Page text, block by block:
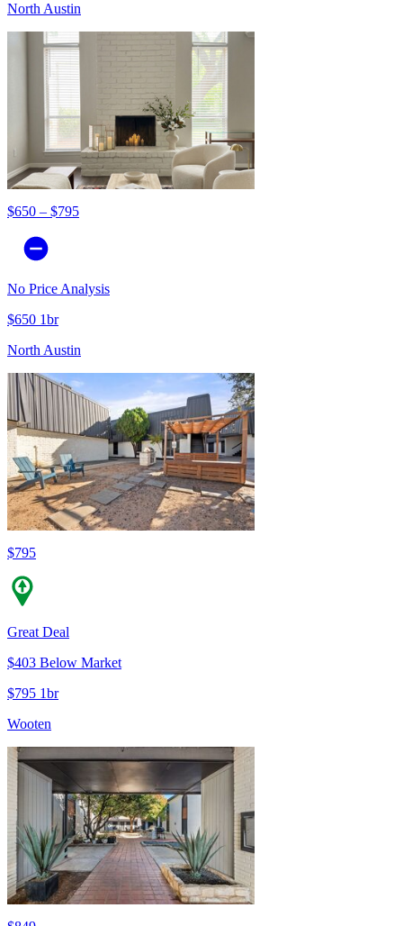
North Austin
$650 – $795
No Price Analysis
$650 1br
North Austin
$795
Great Deal
$403 Below Market
$795 1br
Wooten